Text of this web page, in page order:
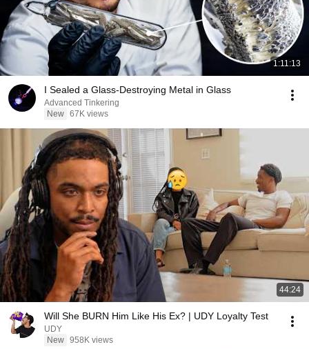
1:11:13
I Sealed a Glass-Destroying Metal in Glass
Advanced Tinkering
New 67K views
44:24
Will She BURN Him Like His Ex? | UDY Loyalty Test
UDY
New 958K views